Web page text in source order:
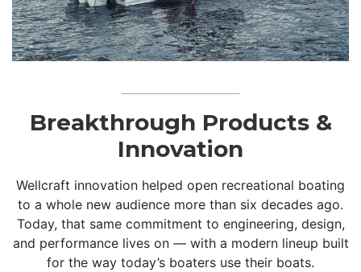
Breakthrough Products &
Innovation
Wellcraft innovation helped open recreational boating
to a whole new audience more than six decades ago.
Today, that same commitment to engineering, design,
and performance lives on — with a modern lineup built
for the way today’s boaters use their boats.